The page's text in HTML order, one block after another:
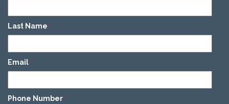
Last Name *
Email *
Phone Number *